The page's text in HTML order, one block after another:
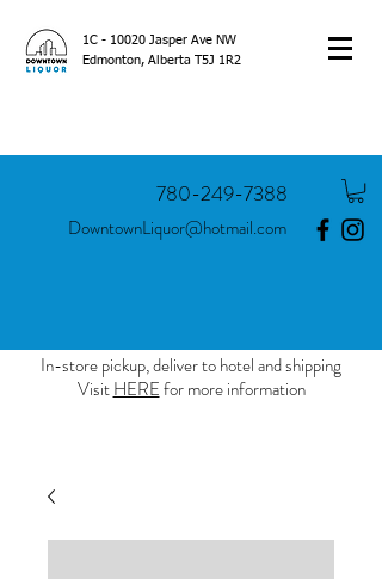
1C - 10020 Jasper Ave NW
Edmonton, Alberta T5J 1R2
780-249-7388
DowntownLiquor@hotmail.com
In-store pickup, deliver to hotel and shipping
VisitHEREfor more information